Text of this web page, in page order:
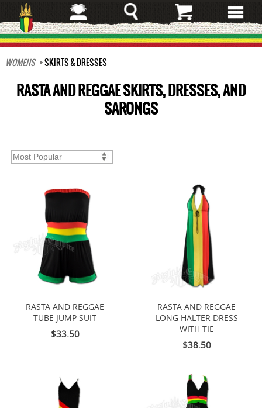
to
main
content
WOMENS
SKIRTS & DRESSES
RASTA AND REGGAE SKIRTS, DRESSES, AND
SARONGS
RASTA AND REGGAE
TUBE JUMP SUIT
$33.50
RASTA AND REGGAE
LONG HALTER DRESS
WITH TIE
$38.50